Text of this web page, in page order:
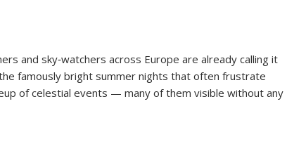
and sky‑watchers across Europe are already calling it
famously bright summer nights that often frustrate
of celestial events — many of them visible without any